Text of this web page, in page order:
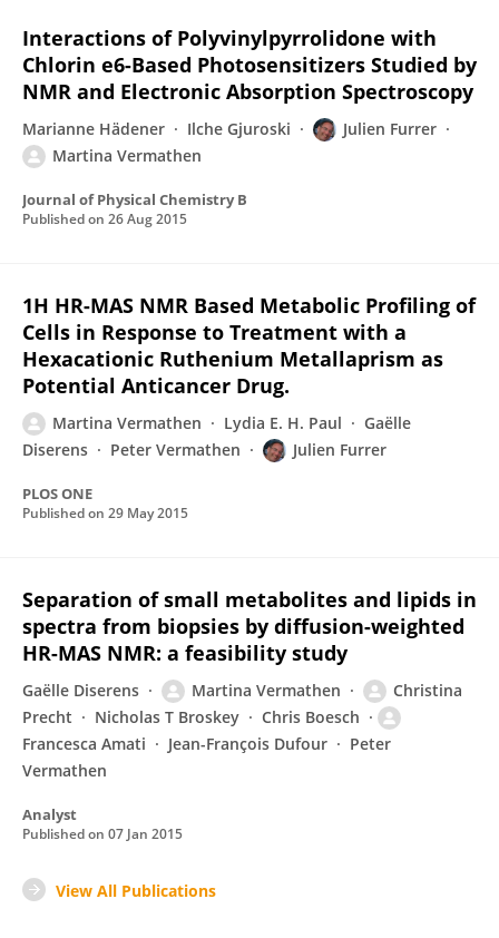
Interactions of Polyvinylpyrrolidone with
Chlorin e6-Based Photosensitizers Studied by
NMR and Electronic Absorption Spectroscopy
Marianne Hädener Ilche Gjuroski
Julien Furrer
Martina Vermathen
Journal of Physical Chemistry B
Published on 26 Aug 2015
1H HR-MAS NMR Based Metabolic Profiling of
Cells in Response to Treatment with a
Hexacationic Ruthenium Metallaprism as
Potential Anticancer Drug.
Martina Vermathen Lydia E. H. Paul
Gaëlle
Diserens
Peter Vermathen Julien Furrer
PLOS ONE
Published on 29 May 2015
Separation of small metabolites and lipids in
spectra from biopsies by diffusion-weighted
HR-MAS NMR: a feasibility study
Gaëlle Diserens Martina Vermathen
Christina
Precht
Nicholas T Broskey
Chris Boesch
Francesca Amati
Jean-François Dufour
Peter
Vermathen
Analyst
Published on 07 Jan 2015
View All Publications